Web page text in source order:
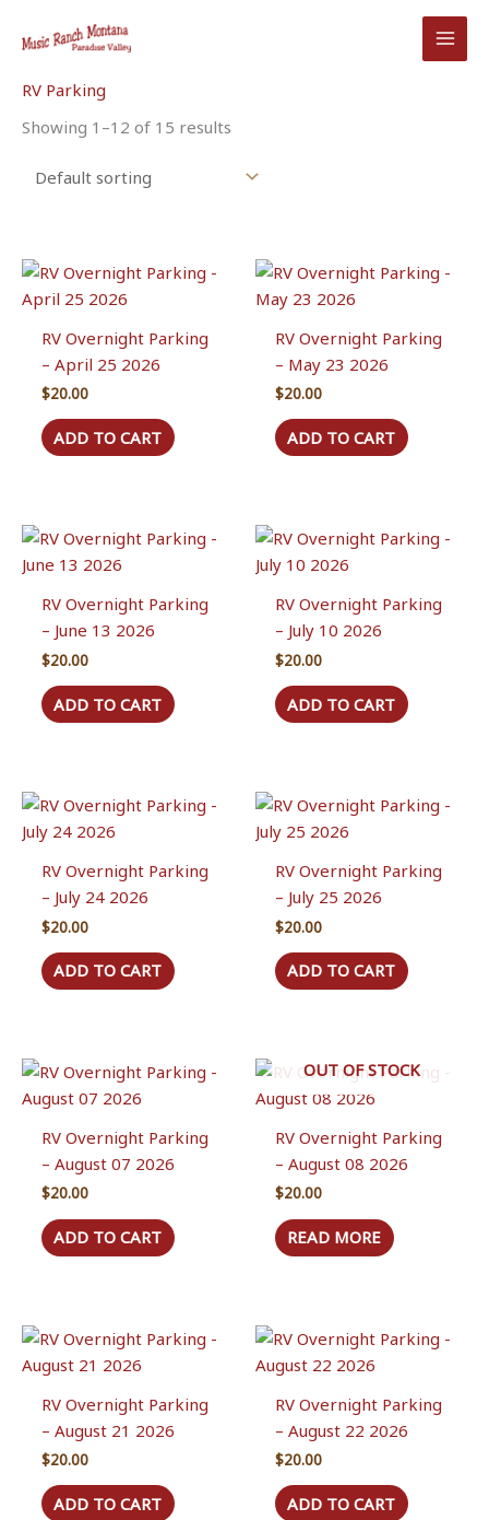
RV Parking
Showing 1–12 of 15 results
RV Overnight Parking
– April 25 2026
$20.00
ADD TO CART
RV Overnight Parking
– May 23 2026
$20.00
ADD TO CART
RV Overnight Parking
– June 13 2026
$20.00
ADD TO CART
RV Overnight Parking
– July 10 2026
$20.00
ADD TO CART
RV Overnight Parking
– July 24 2026
$20.00
ADD TO CART
RV Overnight Parking
– July 25 2026
$20.00
ADD TO CART
RV Overnight Parking
– August 07 2026
$20.00
ADD TO CART
OUT OF STOCK
RV Overnight Parking
– August 08 2026
$20.00
READ MORE
RV Overnight Parking
– August 21 2026
$20.00
ADD TO CART
RV Overnight Parking
– August 22 2026
$20.00
ADD TO CART